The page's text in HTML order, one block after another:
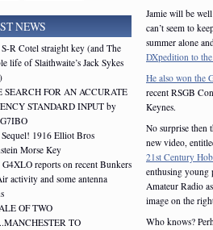
Jamie will be
can’t seem to
summer alone
DXpedition to
He also won the
recent RSGB
Keynes.
No surprise then
new video,
21st Century
enthusing young
Amateur Radio
image on the
Who knows?
NEWS
R Cotel straight key (and The
life of Slaithwaite’s Jack Sykes
SEARCH FOR AN ACCURATE
STANDARD INPUT by
1916 Elliot Bros
Morse Key
reports on recent Bunkers
activity and some antenna
OF TWO
TO